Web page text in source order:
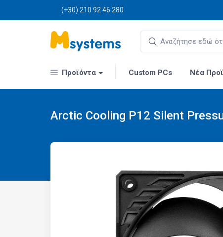
(+30) 210 92 46 280
Προϊόντα Custom PCs Νέα
Arctic Cooling P12 Silent